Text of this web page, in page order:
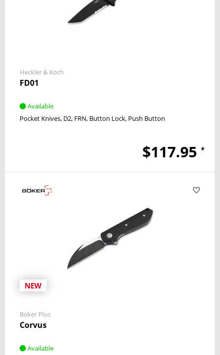
Heckler & Koch
FD01
Available
Pocket Knives D2 FRN Button Lock Push Button
$117.95 *
NEW
Boker Plus
Corvus
Available